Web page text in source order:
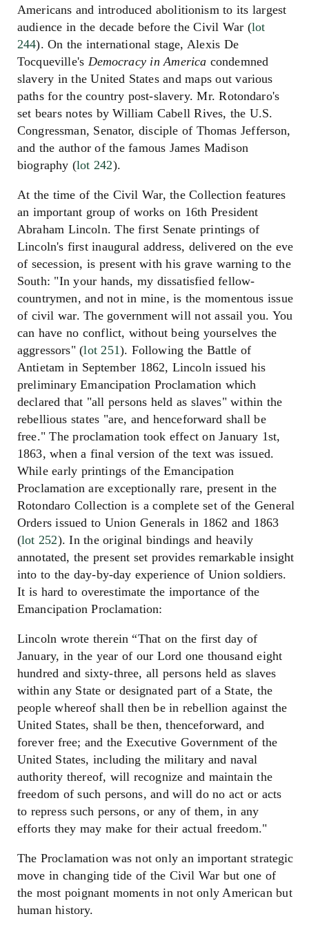
Americans and introduced abolitionism to its largest
audience in the decade before the Civil War (lot
244). On the international stage, Alexis De
Tocqueville's Democracy in America condemned
slavery in the United States and maps out various
paths for the country post-slavery. Mr. Rotondaro's
set bears notes by William Cabell Rives, the U.S.
Congressman, Senator, disciple of Thomas Jefferson,
and the author of the famous James Madison
biography (lot 242).
At the time of the Civil War, the Collection features
an important group of works on 16th President
Abraham Lincoln. The first Senate printings of
Lincoln's first inaugural address, delivered on the eve
of secession, is present with his grave warning to the
South: "In your hands, my dissatisfied fellow-
countrymen, and not in mine, is the momentous issue
of civil war. The government will not assail you. You
can have no conflict, without being yourselves the
aggressors" (lot 251). Following the Battle of
Antietam in September 1862, Lincoln issued his
preliminary Emancipation Proclamation which
declared that "all persons held as slaves" within the
rebellious states "are, and henceforward shall be
free." The proclamation took effect on January 1st,
1863, when a final version of the text was issued.
While early printings of the Emancipation
Proclamation are exceptionally rare, present in the
Rotondaro Collection is a complete set of the General
Orders issued to Union Generals in 1862 and 1863
(lot 252). In the original bindings and heavily
annotated, the present set provides remarkable insight
into to the day-by-day experience of Union soldiers.
It is hard to overestimate the importance of the
Emancipation Proclamation:
Lincoln wrote therein “That on the first day of
January, in the year of our Lord one thousand eight
hundred and sixty-three, all persons held as slaves
within any State or designated part of a State, the
people whereof shall then be in rebellion against the
United States, shall be then, thenceforward, and
forever free; and the Executive Government of the
United States, including the military and naval
authority thereof, will recognize and maintain the
freedom of such persons, and will do no act or acts
to repress such persons, or any of them, in any
efforts they may make for their actual freedom."
The Proclamation was not only an important strategic
move in changing tide of the Civil War but one of
the most poignant moments in not only American but
human history.